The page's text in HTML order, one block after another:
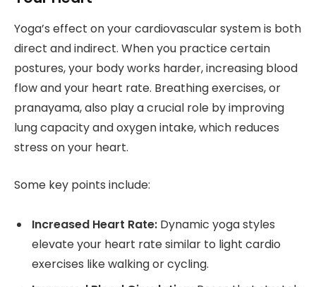
Yoga’s effect on your cardiovascular system is both
direct and indirect. When you practice certain
postures, your body works harder, increasing blood
flow and your heart rate. Breathing exercises, or
pranayama, also play a crucial role by improving
lung capacity and oxygen intake, which reduces
stress on your heart.
Some key points include:
Increased Heart Rate: Dynamic yoga styles
elevate your heart rate similar to light cardio
exercises like walking or cycling.